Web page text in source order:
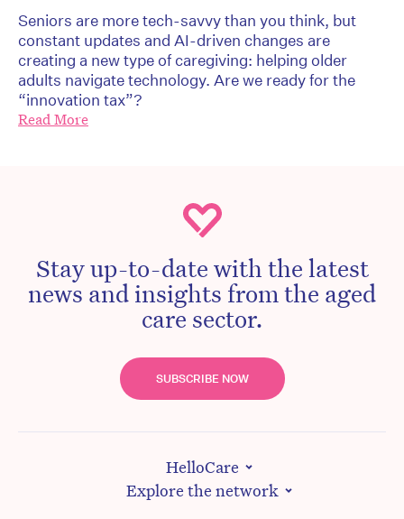
Seniors are more tech-savvy than you think, but
constant updates and AI-driven changes are
creating a new type of caregiving: helping older
adults navigate technology. Are we ready for the
“innovation tax”?
Read More
Stay up-to-date with the latest
news and insights from the aged
care sector.
SUBSCRIBE NOW
HelloCare
Explore the network